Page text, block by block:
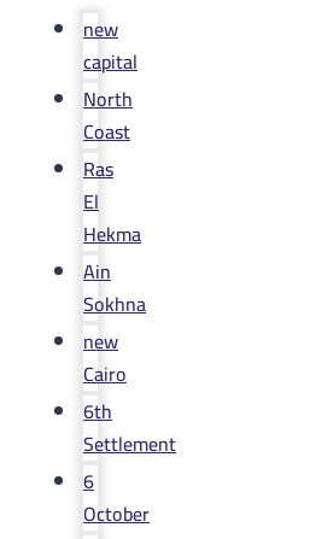
new
capital
North
Coast
Ras
El
Hekma
Ain
Sokhna
new
Cairo
6th
Settlement
6
October